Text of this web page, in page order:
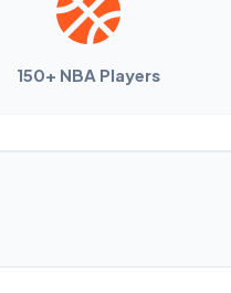
150+ NBA Players